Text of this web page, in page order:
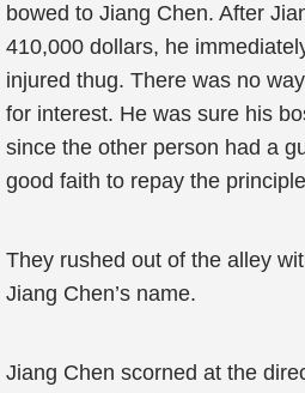
bowed to Jiang Chen. After
410,000 dollars, he
injured thug. There was no
for interest. He was sure his
since the other person had a
good faith to repay the
They rushed out of the alley
Jiang Chen’s name.
Jiang Chen scorned at the